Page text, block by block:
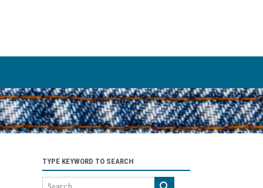
TYPE KEYWORD TO SEARCH